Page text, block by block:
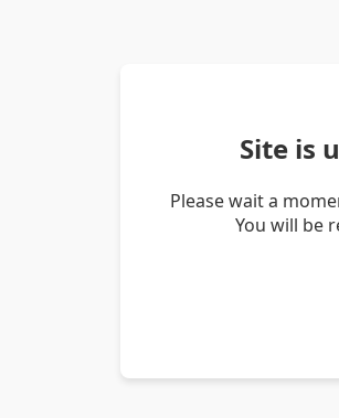
Site is
Please wait a
You will be